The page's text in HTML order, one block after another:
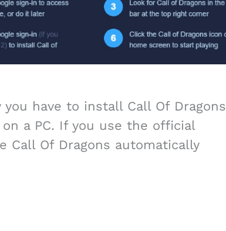
have to install Call Of Dragons
a PC. If you use the official
Call Of Dragons automatically